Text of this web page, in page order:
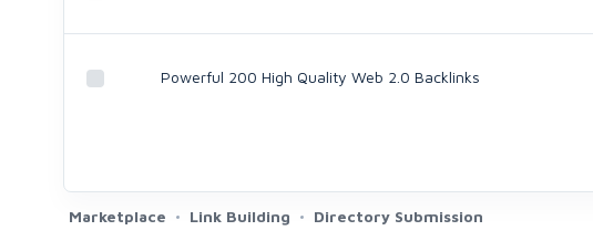
Powerful 200 High Quality Web 2.0 Backlinks
Marketplace Link Building Directory Submission